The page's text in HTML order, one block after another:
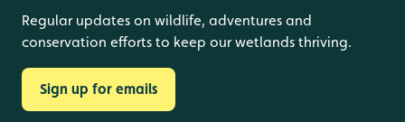
Regular updates on wildlife, adventures and
conservation efforts to keep our wetlands thriving.
Sign up for emails